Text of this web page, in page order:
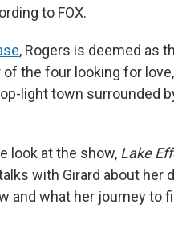
to FOX.
, Rogers is deemed as
the four looking for love,
light town surrounded
look at the show, Lake
with Girard about her
and what her journey to